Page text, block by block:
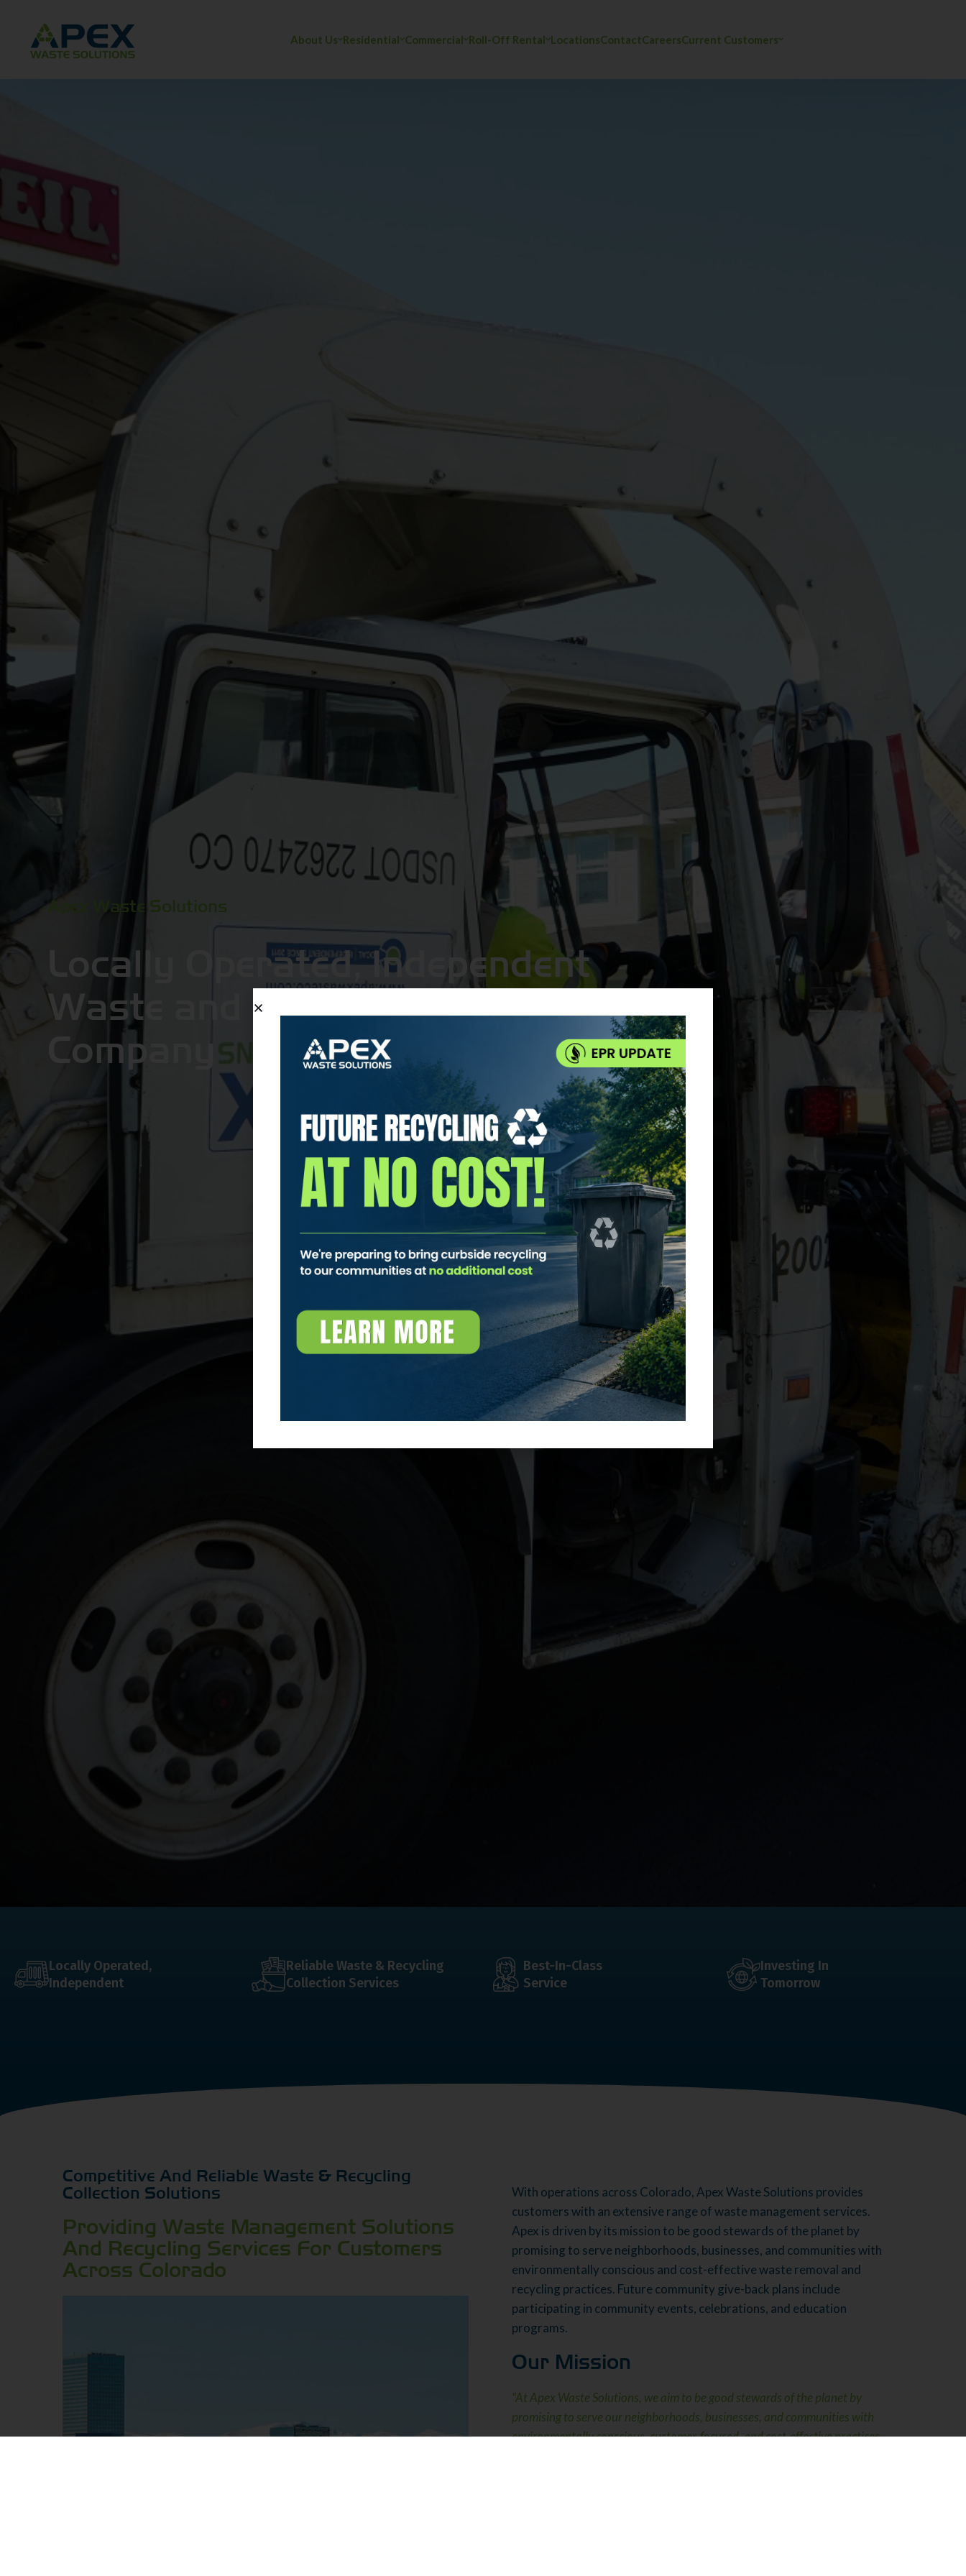
About Us Residential Commercial Roll-Off Rental LocationsContactCareersCurrent Customers
Apex Waste Solutions
Locally Operated, Independent
Waste and Recycling Collection
Company
Locally Operated,
Independent
Reliable Waste & Recycling
Collection Services
Best-In-Class
Service
Investing In
Tomorrow
Competitive And Reliable Waste & Recycling
Collection Solutions
Providing Waste Management Solutions
And Recycling Services For Customers
Across Colorado
With operations across Colorado, Apex Waste Solutions provides
customers with an extensive range of waste management services.
Apex is driven by its mission to be good stewards of the planet by
promising to serve neighborhoods, businesses, and communities with
environmentally conscious and cost-effective waste removal and
recycling practices. Future community give-back plans include
participating in community events, celebrations, and education
programs.
Our Mission
“At Apex Waste Solutions, we aim to be good stewards of the planet by
promising to serve our neighborhoods, businesses, and communities with
environmentally conscious, customer-focused, and cost-effective practices